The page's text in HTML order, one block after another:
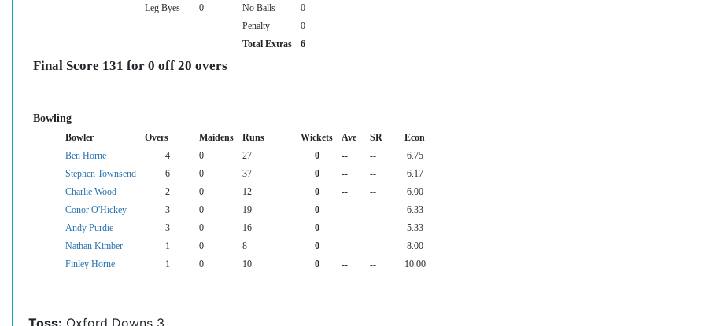
Leg Byes
0 No Balls
0
Penalty
0
Total Extras
6
Final Score 131 for 0 off 20 overs
Bowling
Bowler Overs Maidens Runs Wickets Ave SR
Econ
Ben Horne
4 0 27 0 -- --
6.75
Stephen Townsend
6 0 37 0 -- --
6.17
Charlie Wood
2 0 12 0 -- --
6.00
Conor O'Hickey
3 0 19 0 -- --
6.33
Andy Purdie
3 0 16 0 -- --
5.33
Nathan Kimber
1 0 8 0 -- --
8.00
Finley Horne
1 0 10 0 -- -- 10.00